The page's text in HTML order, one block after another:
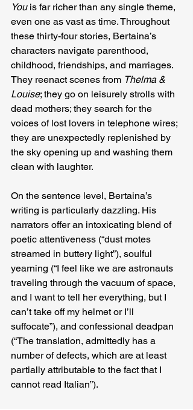
You is far richer than any single theme,
even one as vast as time. Throughout
these thirty-four stories, Bertaina’s
characters navigate parenthood,
childhood, friendships, and marriages.
They reenact scenes from Thelma &
Louise; they go on leisurely strolls with
dead mothers; they search for the
voices of lost lovers in telephone wires;
they are unexpectedly replenished by
the sky opening up and washing them
clean with laughter.
On the sentence level, Bertaina’s
writing is particularly dazzling. His
narrators offer an intoxicating blend of
poetic attentiveness (“dust motes
streamed in buttery light”), soulful
yearning (“I feel like we are astronauts
traveling through the vacuum of space,
and I want to tell her everything, but I
can’t take off my helmet or I’ll
suffocate”), and confessional deadpan
(“The translation, admittedly has a
number of defects, which are at least
partially attributable to the fact that I
cannot read Italian”).